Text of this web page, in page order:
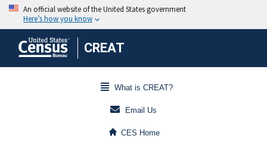
CREAT
What is CREAT?
Email Us
CES Home